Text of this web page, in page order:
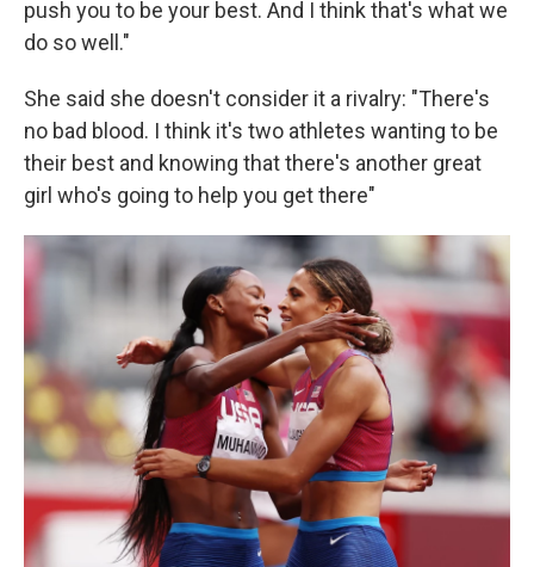
push you to be your best. And I think that's what we
do so well."
She said she doesn't consider it a rivalry: "There's
no bad blood. I think it's two athletes wanting to be
their best and knowing that there's another great
girl who's going to help you get there"